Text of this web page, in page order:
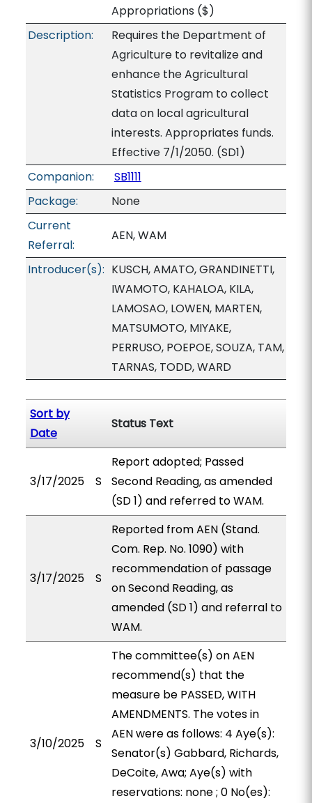
Appropriations ($)
Description:
Requires the Department of
Agriculture to revitalize and
enhance the Agricultural
Statistics Program to collect
data on local agricultural
interests. Appropriates funds.
Effective 7/1/2050. (SD1)
Companion:
SB1111
Package:
None
Current
Referral:
AEN, WAM
Introducer(s): KUSCH, AMATO, GRANDINETTI,
IWAMOTO, KAHALOA, KILA,
LAMOSAO, LOWEN, MARTEN,
MATSUMOTO, MIYAKE,
PERRUSO, POEPOE, SOUZA, TAM,
TARNAS, TODD, WARD
Sort by
Date
Status Text
3/17/2025 S
Report adopted; Passed
Second Reading, as amended
(SD 1) and referred to WAM.
3/17/2025 S
Reported from AEN (Stand.
Com. Rep. No. 1090) with
recommendation of passage
on Second Reading, as
amended (SD 1) and referral to
WAM.
3/10/2025 S
The committee(s) on AEN
recommend(s) that the
measure be PASSED, WITH
AMENDMENTS. The votes in
AEN were as follows: 4 Aye(s):
Senator(s) Gabbard, Richards,
DeCoite, Awa; Aye(s) with
reservations: none ; 0 No(es):